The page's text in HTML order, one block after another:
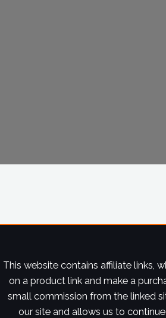
This website contains affiliate links,
on a product link and make a
small commission from the linked
our site and allows us to